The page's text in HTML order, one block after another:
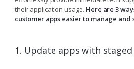
their application usage. Here are 3
customer apps easier to manage and
1. Update apps with